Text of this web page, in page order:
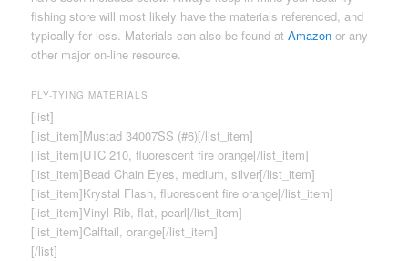
fishing store will most likely have the materials referenced, and
typically for less. Materials can also be found atAmazon or any
other major on-line resource.
FLY-TYING MATERIALS
[list]
[list_item]Mustad 34007SS (#6)[/list_item]
[list_item]UTC 210, fluorescent fire orange[/list_item]
[list_item]Bead Chain Eyes, medium, silver[/list_item]
[list_item]Krystal Flash, fluorescent fire orange[/list_item]
[list_item]Vinyl Rib, flat, pearl[/list_item]
[list_item]Calftail, orange[/list_item]
[/list]